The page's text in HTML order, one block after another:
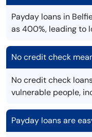
Payday loans in
as 400%, leading to
No credit check
No credit check
vulnerable people,
Payday loans are